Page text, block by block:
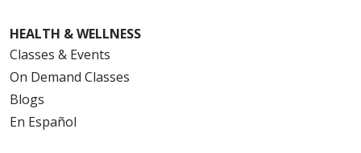
HEALTH & WELLNESS
Classes & Events
On Demand Classes
Blogs
En Español